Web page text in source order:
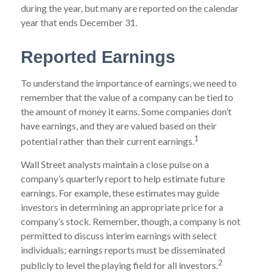
during the year, but many are reported on the calendar
year that ends December 31.
Reported Earnings
To understand the importance of earnings, we need to
remember that the value of a company can be tied to
the amount of money it earns. Some companies don’t
have earnings, and they are valued based on their
potential rather than their current earnings.1
Wall Street analysts maintain a close pulse on a
company’s quarterly report to help estimate future
earnings. For example, these estimates may guide
investors in determining an appropriate price for a
company’s stock. Remember, though, a company is not
permitted to discuss interim earnings with select
individuals; earnings reports must be disseminated
publicly to level the playing field for all investors.2